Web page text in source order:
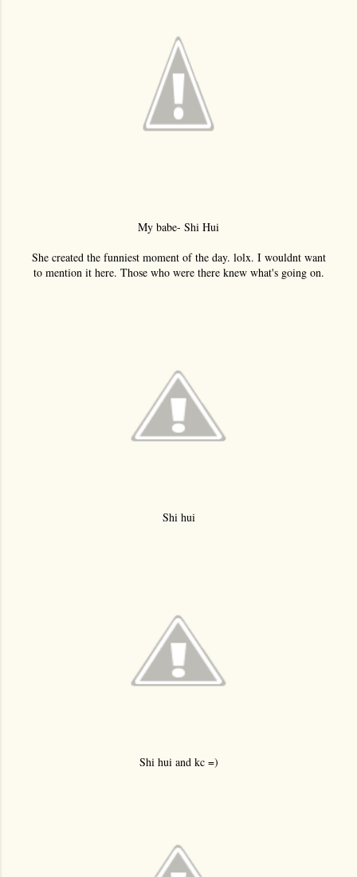
My babe- Shi Hui
She created the funniest moment of the day. lolx. I wouldnt want
to mention it here. Those who were there knew what's going on.
Shi hui
Shi hui and kc =)